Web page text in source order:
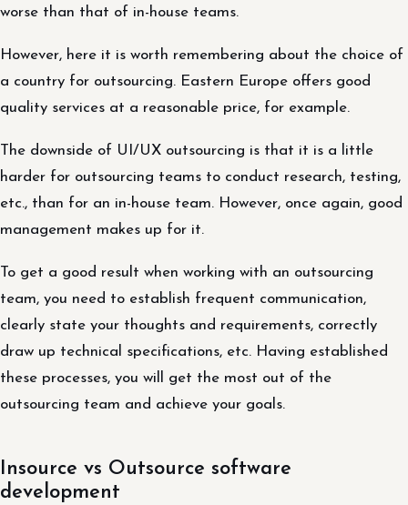
worse than that of in-house teams.
However, here it is worth remembering about the choice of
a country for outsourcing. Eastern Europe offers good
quality services at a reasonable price, for example.
The downside of UI/UX outsourcing is that it is a little
harder for outsourcing teams to conduct research, testing,
etc., than for an in-house team. However, once again, good
management makes up for it.
To get a good result when working with an outsourcing
team, you need to establish frequent communication,
clearly state your thoughts and requirements, correctly
draw up technical specifications, etc. Having established
these processes, you will get the most out of the
outsourcing team and achieve your goals.
Insource vs Outsource software
development